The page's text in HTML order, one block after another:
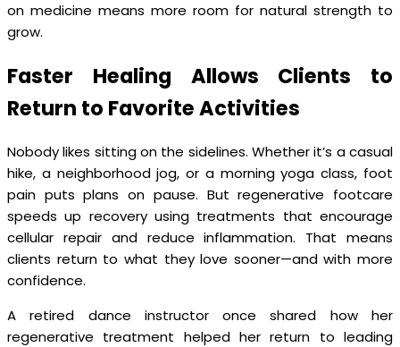
on medicine means more room for natural strength to
grow.
Faster Healing Allows Clients to
Return to Favorite Activities
Nobody likes sitting on the sidelines. Whether it’s a casual
hike, a neighborhood jog, or a morning yoga class, foot
pain puts plans on pause. But regenerative footcare
speeds up recovery using treatments that encourage
cellular repair and reduce inflammation. That means
clients return to what they love sooner—and with more
confidence.
A retired dance instructor once shared how her
regenerative treatment helped her return to leading